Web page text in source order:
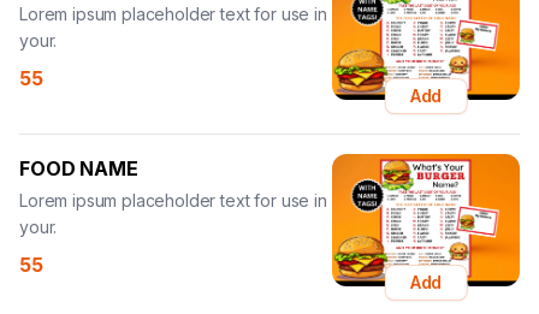
Lorem ipsum placeholder text for use in
your.
55
Add
FOOD NAME
Lorem ipsum placeholder text for use in
your.
55
Add